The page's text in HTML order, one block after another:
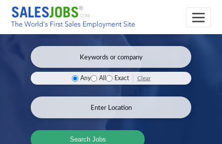
Any All Exact Clear
Search Jobs